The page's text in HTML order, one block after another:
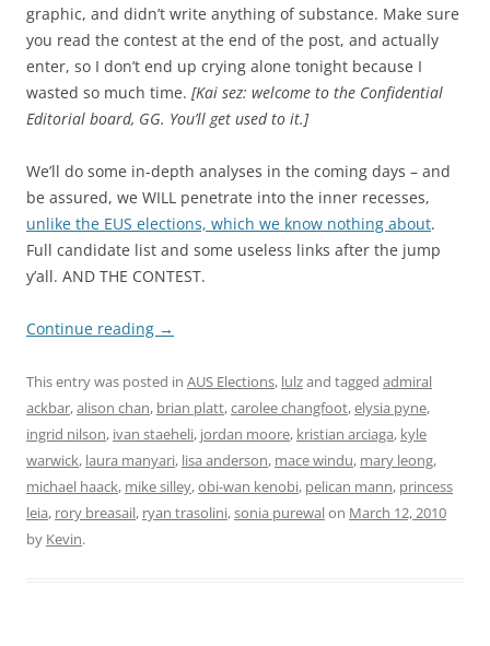
graphic, and didn’t write anything of substance. Make sure
you read the contest at the end of the post, and actually
enter, so I don’t end up crying alone tonight because I
wasted so much time. [Kai sez: welcome to the Confidential
Editorial board, GG. You’ll get used to it.]
We’ll do some in-depth analyses in the coming days – and
be assured, we WILL penetrate into the inner recesses,
unlike the EUS elections, which we know nothing about.
Full candidate list and some useless links after the jump
y’all. AND THE CONTEST.
Continue reading →
This entry was posted in AUS Elections, lulzand tagged admiral
ackbar,alison chan, brian platt,carolee changfoot,elysia pyne,
ingrid nilson, ivan staeheli, jordan moore, kristian arciaga, kyle
warwick, laura manyari, lisa anderson, mace windu, mary leong,
michael haack, mike silley,obi-wan kenobi, pelican mann, princess
leia, rory breasail, ryan trasolini,sonia purewalon March 12, 2010
by Kevin.